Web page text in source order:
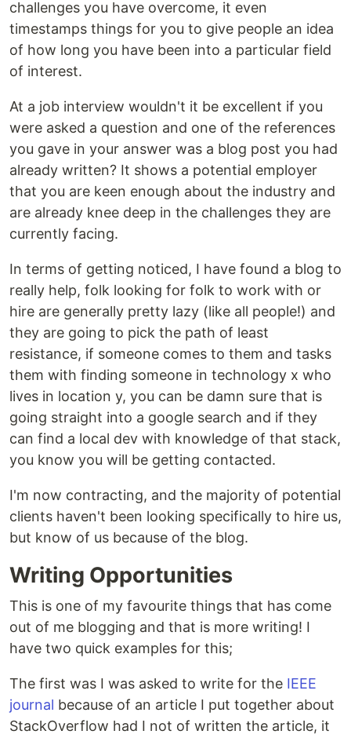
challenges you have overcome, it even
timestamps things for you to give people an idea
of how long you have been into a particular field
of interest.
At a job interview wouldn't it be excellent if you
were asked a question and one of the references
you gave in your answer was a blog post you had
already written? It shows a potential employer
that you are keen enough about the industry and
are already knee deep in the challenges they are
currently facing.
In terms of getting noticed, I have found a blog to
really help, folk looking for folk to work with or
hire are generally pretty lazy (like all people!) and
they are going to pick the path of least
resistance, if someone comes to them and tasks
them with finding someone in technology x who
lives in location y, you can be damn sure that is
going straight into a google search and if they
can find a local dev with knowledge of that stack,
you know you will be getting contacted.
I'm now contracting, and the majority of potential
clients haven't been looking specifically to hire us,
but know of us because of the blog.
Writing Opportunities
This is one of my favourite things that has come
out of me blogging and that is more writing! I
have two quick examples for this;
The first was I was asked to write for the IEEE
journal because of an article I put together about
StackOverflow had I not of written the article, it